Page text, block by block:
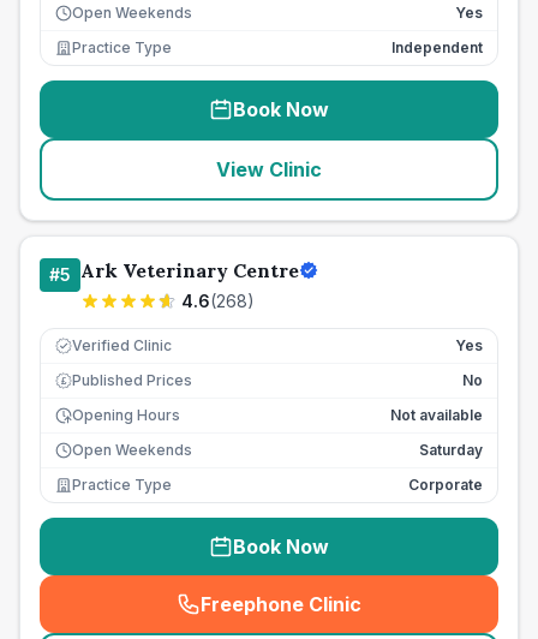
Open Weekends
Yes
Practice Type
Independent
Book Now
View Clinic
#5 Ark Veterinary Centre
4.6(268)
Verified Clinic Yes
£ Published Prices
No
Opening Hours
Not available
Open Weekends
Saturday
Practice Type
Corporate
Book Now
Freephone Clinic
(seo_lab_card_freephone